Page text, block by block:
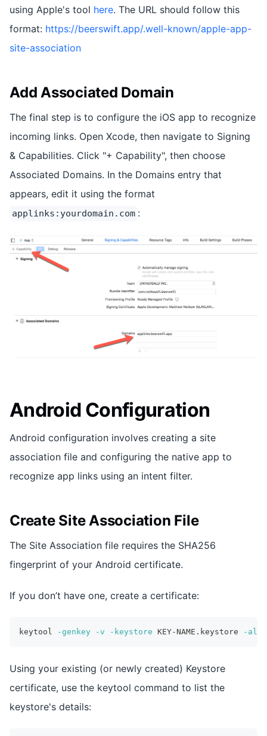
using Apple's tool here. The URL should follow this
format: https://beerswift.app/.well-known/apple-app-
site-association
Add Associated Domain
The final step is to configure the iOS app to recognize
incoming links. Open Xcode, then navigate to Signing
& Capabilities. Click "+ Capability", then choose
Associated Domains. In the Domains entry that
appears, edit it using the format
applinks:yourdomain.com :
Android Configuration
Android configuration involves creating a site
association file and configuring the native app to
recognize app links using an intent filter.
Create Site Association File
The Site Association file requires the SHA256
fingerprint of your Android certificate.
If you don’t have one, create a certificate:
keytool -genkey -v -keystore KEY-NAME.keystore -
Using your existing (or newly created) Keystore
certificate, use the keytool command to list the
keystore's details: